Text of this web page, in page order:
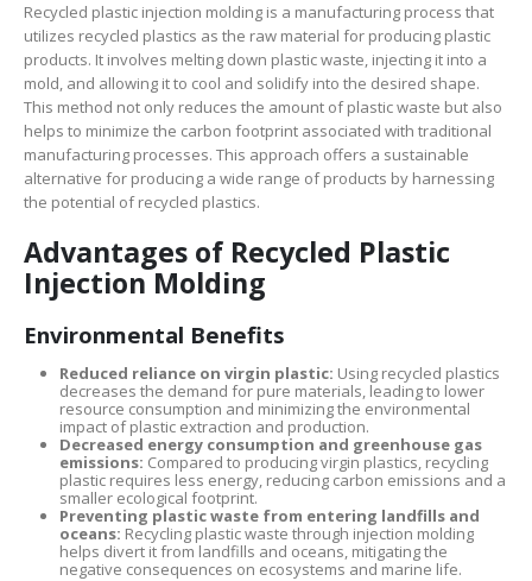
Recycled plastic injection molding is a manufacturing process that
utilizes recycled plastics as the raw material for producing plastic
products. It involves melting down plastic waste, injecting it into a
mold, and allowing it to cool and solidify into the desired shape.
This method not only reduces the amount of plastic waste but also
helps to minimize the carbon footprint associated with traditional
manufacturing processes. This approach offers a sustainable
alternative for producing a wide range of products by harnessing
the potential of recycled plastics.
Advantages of Recycled Plastic
Injection Molding
Environmental Benefits
Reduced reliance on virgin plastic: Using recycled plastics
decreases the demand for pure materials, leading to lower
resource consumption and minimizing the environmental
impact of plastic extraction and production.
Decreased energy consumption and greenhouse gas
emissions: Compared to producing virgin plastics, recycling
plastic requires less energy, reducing carbon emissions and a
smaller ecological footprint.
Preventing plastic waste from entering landfills and
oceans: Recycling plastic waste through injection molding
helps divert it from landfills and oceans, mitigating the
negative consequences on ecosystems and marine life.